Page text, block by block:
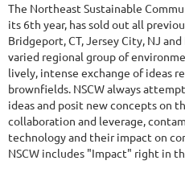
The Northeast Sustainable
its 6th year, has sold out all
Bridgeport, CT, Jersey City, NJ
varied regional group of
lively, intense exchange of ideas
brownfields. NSCW always
ideas and posit new concepts on
collaboration and leverage,
technology and their impact on
NSCW includes "Impact" right in